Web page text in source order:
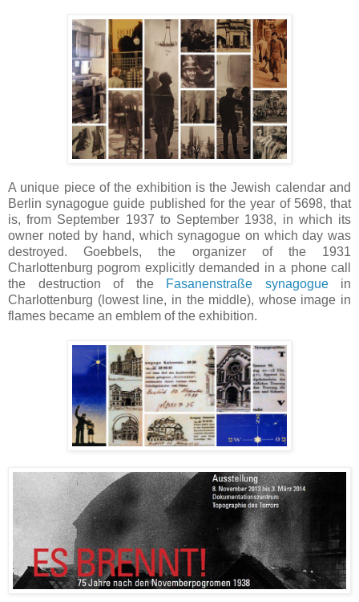
A unique piece of the exhibition is the Jewish calendar and
Berlin synagogue guide published for the year of 5698, that
is, from September 1937 to September 1938, in which its
owner noted by hand, which synagogue on which day was
destroyed. Goebbels, the organizer of the 1931
Charlottenburg pogrom explicitly demanded in a phone call
the destruction of the
Fasanenstraße synagoguein
Charlottenburg (lowest line, in the middle), whose image in
flames became an emblem of the exhibition.